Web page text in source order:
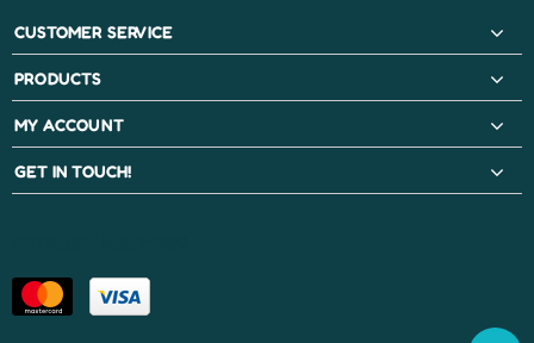
CUSTOMER SERVICE
PRODUCTS
MY ACCOUNT
GET IN TOUCH!